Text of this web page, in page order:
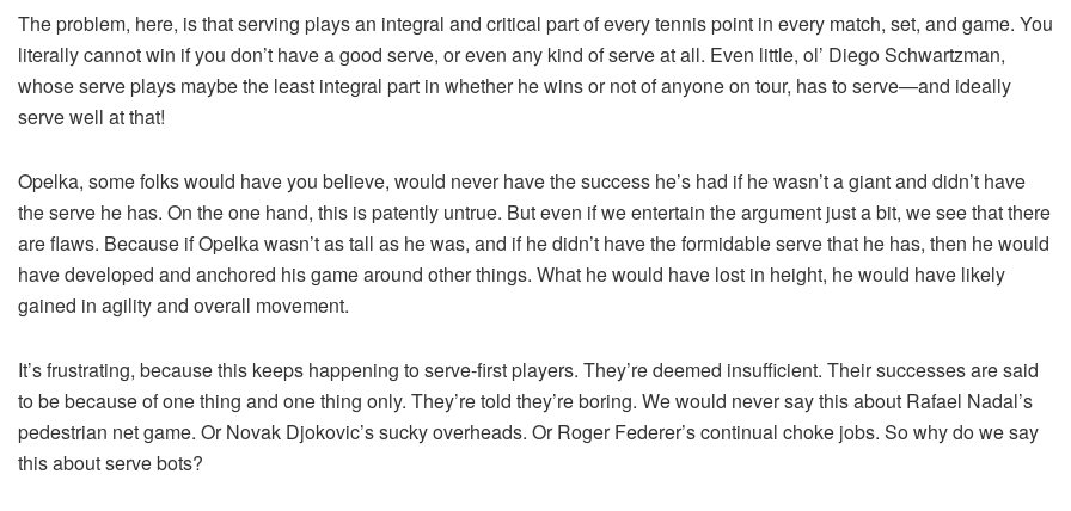
The problem, here, is that serving plays an integral and critical part of every tennis point in every match, set, and game. You
literally cannot win if you don’t have a good serve, or even any kind of serve at all. Even little, ol’ Diego Schwartzman,
whose serve plays maybe the least integral part in whether he wins or not of anyone on tour, has to serve—and ideally
serve well at that!
Opelka, some folks would have you believe, would never have the success he’s had if he wasn’t a giant and didn’t have
the serve he has. On the one hand, this is patently untrue. But even if we entertain the argument just a bit, we see that there
are flaws. Because if Opelka wasn’t as tall as he was, and if he didn’t have the formidable serve that he has, then he would
have developed and anchored his game around other things. What he would have lost in height, he would have likely
gained in agility and overall movement.
It’s frustrating, because this keeps happening to serve-first players. They’re deemed insufficient. Their successes are said
to be because of one thing and one thing only. They’re told they’re boring. We would never say this about Rafael Nadal’s
pedestrian net game. Or Novak Djokovic’s sucky overheads. Or Roger Federer’s continual choke jobs. So why do we say
this about serve bots?